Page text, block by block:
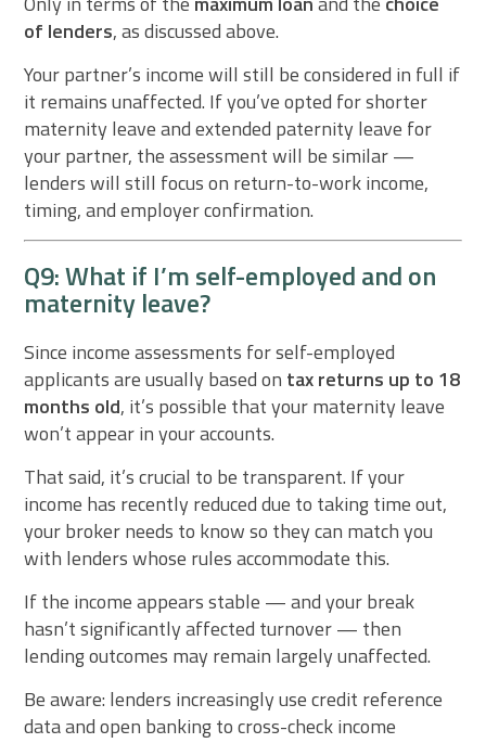
of lenders, as discussed above.
Your partner’s income will still be considered in full if
it remains unaffected. If you’ve opted for shorter
maternity leave and extended paternity leave for
your partner, the assessment will be similar —
lenders will still focus on return-to-work income,
timing, and employer confirmation.
Q9: What if I’m self-employed and on
maternity leave?
Since income assessments for self-employed
applicants are usually based on tax returns up to 18
months old, it’s possible that your maternity leave
won’t appear in your accounts.
That said, it’s crucial to be transparent. If your
income has recently reduced due to taking time out,
your broker needs to know so they can match you
with lenders whose rules accommodate this.
If the income appears stable — and your break
hasn’t significantly affected turnover — then
lending outcomes may remain largely unaffected.
Be aware: lenders increasingly use credit reference
data and open banking to cross-check income